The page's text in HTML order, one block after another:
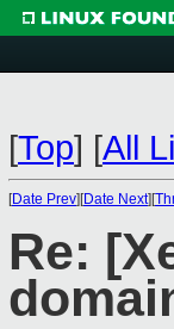
[Top] [All
[Date Prev][Date Next][
Re: